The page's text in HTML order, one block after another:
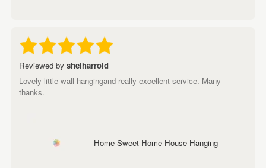
Reviewed by shelharrold
Lovely little wall hangingand really excellent service. Many
thanks.
Home Sweet Home House Hanging